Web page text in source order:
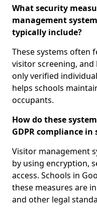
What security
management
typically include?
These systems often
visitor screening,
only verified
helps schools
occupants.
How do these
GDPR compliance in
Visitor management
by using encryption,
access. Schools in
these measures are
and other legal